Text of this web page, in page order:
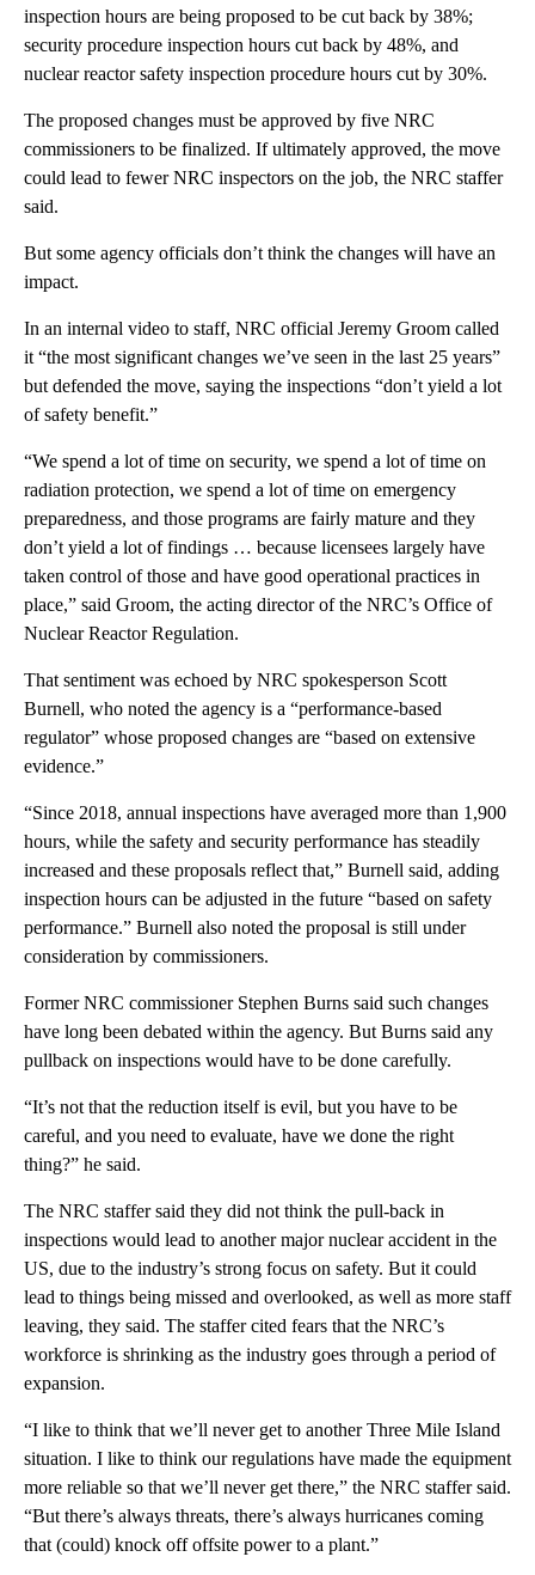
inspection hours are being proposed to be cut back by 38%;
security procedure inspection hours cut back by 48%, and
nuclear reactor safety inspection procedure hours cut by 30%.
The proposed changes must be approved by five NRC
commissioners to be finalized. If ultimately approved, the move
could lead to fewer NRC inspectors on the job, the NRC staffer
said.
But some agency officials don’t think the changes will have an
impact.
In an internal video to staff, NRC official Jeremy Groom called
it “the most significant changes we’ve seen in the last 25 years”
but defended the move, saying the inspections “don’t yield a lot
of safety benefit.”
“We spend a lot of time on security, we spend a lot of time on
radiation protection, we spend a lot of time on emergency
preparedness, and those programs are fairly mature and they
don’t yield a lot of findings … because licensees largely have
taken control of those and have good operational practices in
place,” said Groom, the acting director of the NRC’s Office of
Nuclear Reactor Regulation.
That sentiment was echoed by NRC spokesperson Scott
Burnell, who noted the agency is a “performance-based
regulator” whose proposed changes are “based on extensive
evidence.”
“Since 2018, annual inspections have averaged more than 1,900
hours, while the safety and security performance has steadily
increased and these proposals reflect that,” Burnell said, adding
inspection hours can be adjusted in the future “based on safety
performance.” Burnell also noted the proposal is still under
consideration by commissioners.
Former NRC commissioner Stephen Burns said such changes
have long been debated within the agency. But Burns said any
pullback on inspections would have to be done carefully.
“It’s not that the reduction itself is evil, but you have to be
careful, and you need to evaluate, have we done the right
thing?” he said.
The NRC staffer said they did not think the pull-back in
inspections would lead to another major nuclear accident in the
US, due to the industry’s strong focus on safety. But it could
lead to things being missed and overlooked, as well as more staff
leaving, they said. The staffer cited fears that the NRC’s
workforce is shrinking as the industry goes through a period of
expansion.
“I like to think that we’ll never get to another Three Mile Island
situation. I like to think our regulations have made the equipment
more reliable so that we’ll never get there,” the NRC staffer said.
“But there’s always threats, there’s always hurricanes coming
that (could) knock off offsite power to a plant.”